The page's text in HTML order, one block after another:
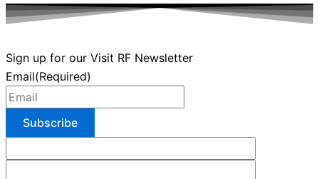
Sign up for our Visit RF Newsletter
Email(Required)